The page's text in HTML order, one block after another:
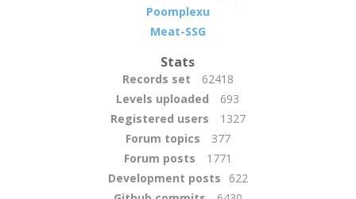
Poomplexu
Meat-SSG
Stats
Records set
62418
Levels uploaded
693
Registered users
1327
Forum topics
377
Forum posts
1771
Development posts
622